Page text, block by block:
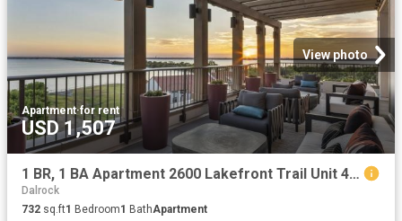
View photo
Apartment·for rent
USD 1,507
1 BR, 1 BA Apartment 2600 Lakefront Trail Unit 4043, Rockwall, TX 75032
Dalrock
732 sq.ft1 Bedroom1 BathApartment